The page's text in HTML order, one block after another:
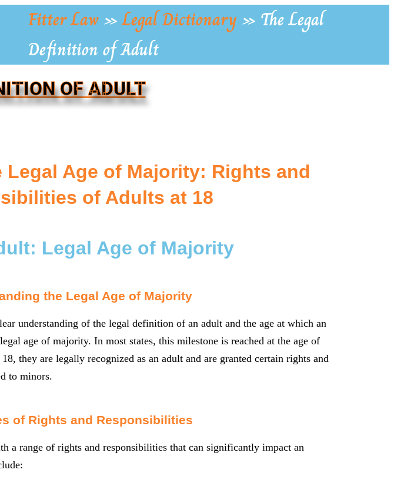
Fitter Law»Legal Dictionary » The Legal
Definition of Adult
OF ADULT
Age of Majority: Rights and
of Adults at 18
Legal Age of Majority
the Legal Age of Majority
understanding of the legal definition of an adult and the age at which an
age of majority. In most states, this milestone is reached at the age of
they are legally recognized as an adult and are granted certain rights and
to minors.
of Rights and Responsibilities
a range of rights and responsibilities that can significantly impact an